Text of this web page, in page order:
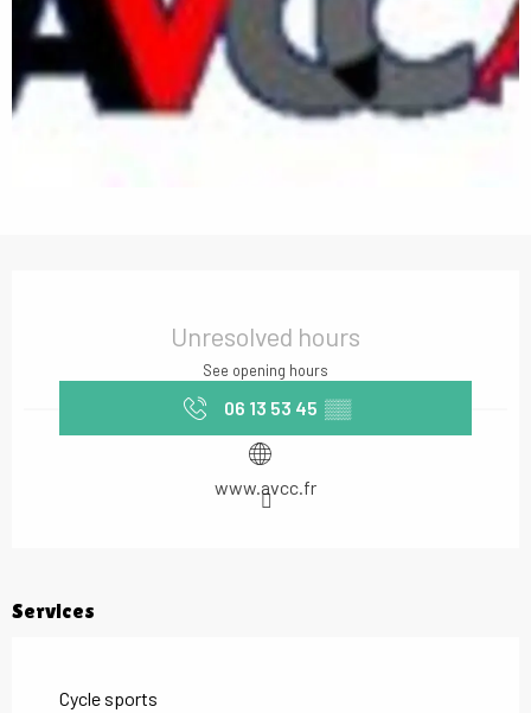
Unresolved hours
See opening hours
06 13 53 45 ▒▒
www.avcc.fr
Services
Cycle sports